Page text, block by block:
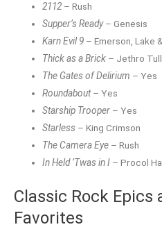
2112 – Rush
Supper’s Ready– Genesis
Karn Evil 9 – Emerson, Lake
Thick as a Brick – Jethro Tull
The Gates of Delirium – Yes
Roundabout– Yes
Starship Trooper – Yes
Starless – King Crimson
The Camera Eye – Rush
In Held ’Twas in I – Procol
Classic Rock Epics
Favorites